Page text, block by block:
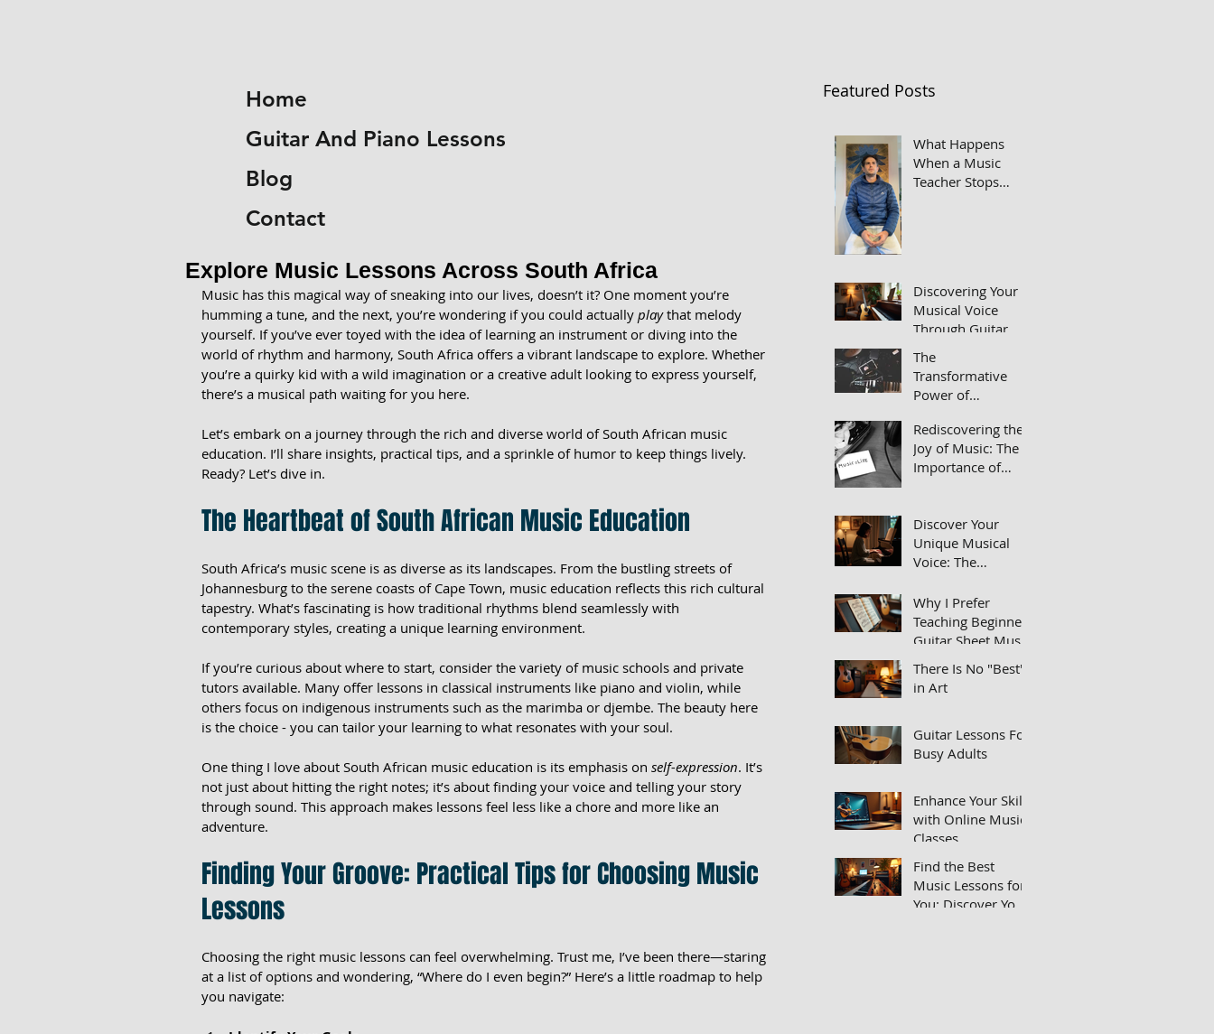
Home
Guitar And Piano Lessons
Blog
Contact
Explore Music Lessons Across South Africa
Music has this magical way of sneaking into our lives, doesn’t it? One moment you’re
humming a tune, and the next, you’re wondering if you could actually play that melody
yourself. If you’ve ever toyed with the idea of learning an instrument or diving into the
world of rhythm and harmony, South Africa offers a vibrant landscape to explore. Whether
you’re a quirky kid with a wild imagination or a creative adult looking to express yourself,
there’s a musical path waiting for you here.
Let’s embark on a journey through the rich and diverse world of South African music
education. I’ll share insights, practical tips, and a sprinkle of humor to keep things lively.
Ready? Let’s dive in.
The Heartbeat of South African Music Education
South Africa’s music scene is as diverse as its landscapes. From the bustling streets of
Johannesburg to the serene coasts of Cape Town, music education reflects this rich cultural
tapestry. What’s fascinating is how traditional rhythms blend seamlessly with
contemporary styles, creating a unique learning environment.
If you’re curious about where to start, consider the variety of music schools and private
tutors available. Many offer lessons in classical instruments like piano and violin, while
others focus on indigenous instruments such as the marimba or djembe. The beauty here
is the choice - you can tailor your learning to what resonates with your soul.
One thing I love about South African music education is its emphasis on self-expression. It’s
not just about hitting the right notes; it’s about finding your voice and telling your story
through sound. This approach makes lessons feel less like a chore and more like an
adventure.
Finding Your Groove: Practical Tips for Choosing Music
Lessons
Choosing the right music lessons can feel overwhelming. Trust me, I’ve been there—staring
at a list of options and wondering, “Where do I even begin?” Here’s a little roadmap to help
you navigate:
Featured Posts
What Happens
When a Music
Teacher Stops
Discovering Your
Musical Voice
Through Guitar
and Piano Lessons
The
Transformative
Power of
Teachers in Private
Lessons
Rediscovering the
Joy of Music: The
Importance of
Discover Your
Unique Musical
Voice: The
Repertoire in Your
Practice Routine
Why I Prefer
Teaching Beginner
Guitar Sheet Music
Instead of Tabs
There Is No "Best"
in Art
Guitar Lessons For
Busy Adults
Enhance Your Skills
with Online Music
Classes
Find the Best
Music Lessons for
You: Discover Your